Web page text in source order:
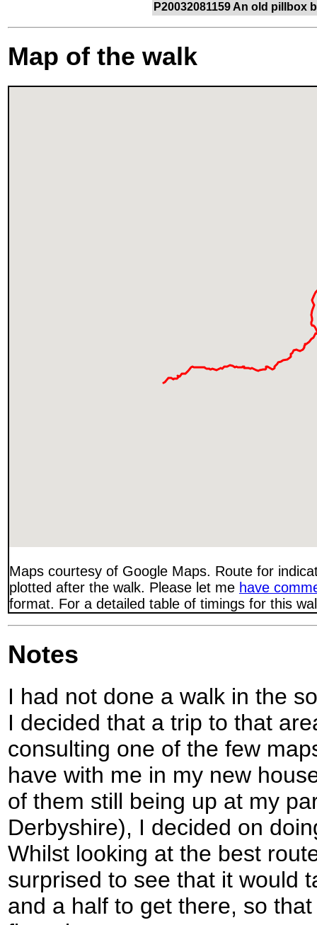
P20032081159 An old pillbox
Map of the walk
Maps courtesy of Google Maps. Route for
plotted after the walk. Please let me have
format. For a detailed table of timings for this
Notes
I had not done a walk in the
I decided that a trip to that
consulting one of the few
have with me in my new
of them still being up at my
Derbyshire), I decided on
Whilst looking at the best
surprised to see that it would
and a half to get there, so